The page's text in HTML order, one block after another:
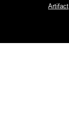
Artifact